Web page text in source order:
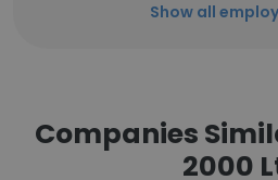
Show all
Companies
2000